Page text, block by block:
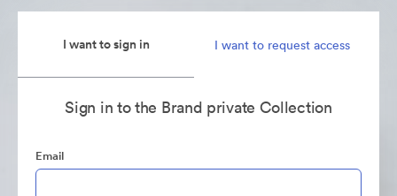
I want to sign in I want to request access
Sign in to the Brand private Collection
Email